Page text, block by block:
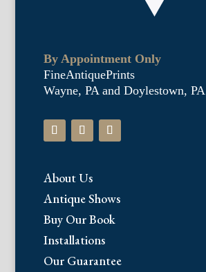
By Appointment Only
FineAntiquePrints
Wayne, PA and Doylestown, PA
About Us
Antique Shows
Buy Our Book
Installations
Our Guarantee